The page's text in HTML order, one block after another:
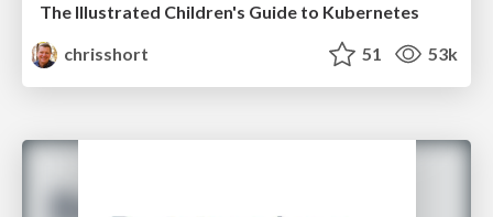
The Illustrated Children's Guide to Kubernetes
chrisshort
51 53k